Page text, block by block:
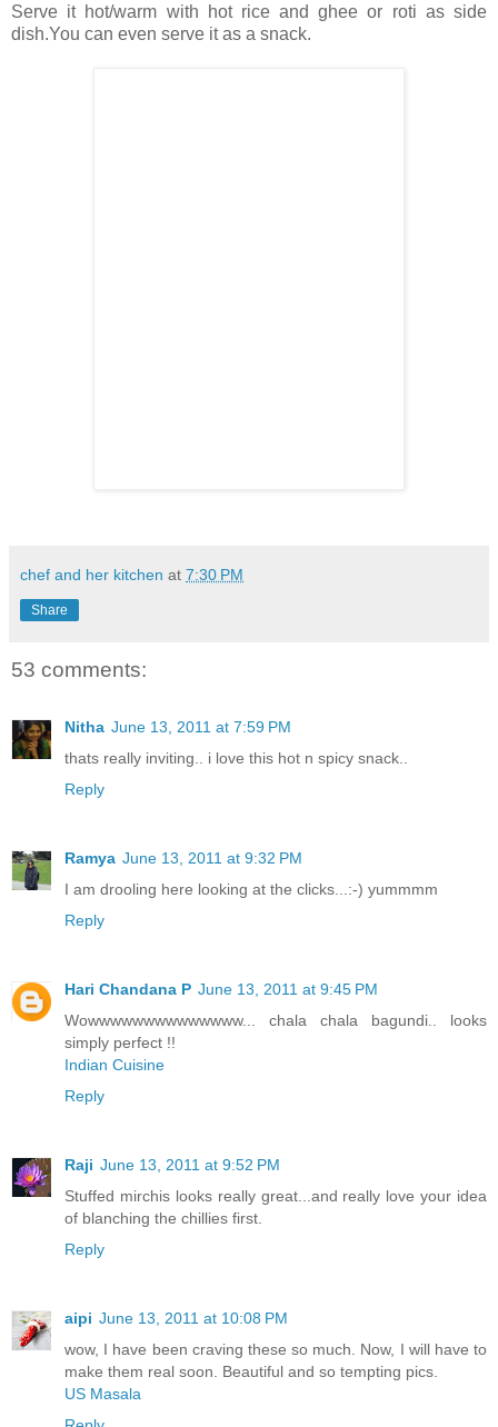
Serve it hot/warm with hot rice and ghee or roti as side
dish.You can even serve it as a snack.
chef and her kitchen at 7:30 PM
Share
53 comments:
Nitha June 13, 2011 at 7:59 PM
thats really inviting.. i love this hot n spicy snack..
Reply
Ramya June 13, 2011 at 9:32 PM
I am drooling here looking at the clicks...:-) yummmm
Reply
Hari Chandana P June 13, 2011 at 9:45 PM
Wowwwwwwwwwwwwww... chala chala bagundi.. looks
simply perfect !!
Indian Cuisine
Reply
Raji June 13, 2011 at 9:52 PM
Stuffed mirchis looks really great...and really love your idea
of blanching the chillies first.
Reply
aipi June 13, 2011 at 10:08 PM
wow, I have been craving these so much. Now, I will have to
make them real soon. Beautiful and so tempting pics.
US Masala